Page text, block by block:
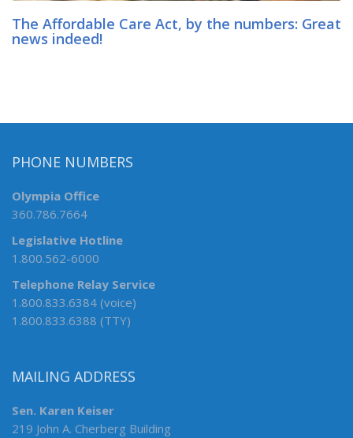
The Affordable Care Act, by the numbers: Great
news indeed!
PHONE NUMBERS
Olympia Office
360.786.7664
Legislative Hotline
1.800.562-6000
Telephone Relay Service
1.800.833.6384 (voice)
1.800.833.6388 (TTY)
MAILING ADDRESS
Sen. Karen Keiser
219 John A. Cherberg Building